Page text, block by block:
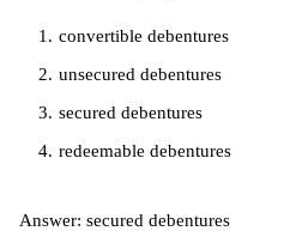
convertible debentures
unsecured debentures
secured debentures
redeemable debentures
Answer: secured debentures